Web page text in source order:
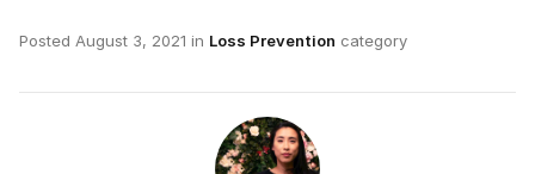
Posted August 3, 2021 in Loss Prevention category